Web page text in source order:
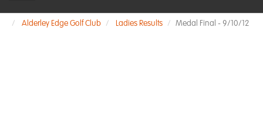
Alderley Edge Golf Club Ladies Results Medal Final - 9/10/12